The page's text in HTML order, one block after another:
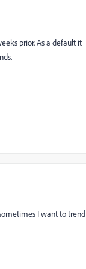
prior. As a default it
I want to trend